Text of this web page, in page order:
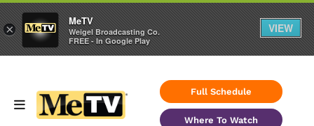
Full Schedule
Where To Watch
×
MeTV
Weigel Broadcasting Co.
FREE - In Google Play
VIEW